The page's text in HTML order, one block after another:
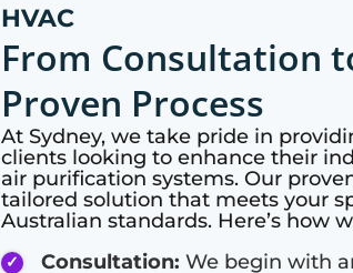
HVAC
From Consultation
Proven Process
At Sydney, we take pride in
clients looking to enhance their
air purification systems. Our
tailored solution that meets your
Australian standards. Here’s how
Consultation: We begin with